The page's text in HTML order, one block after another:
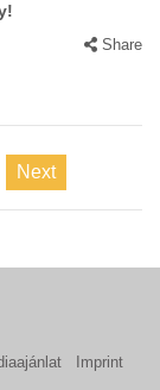
Share
Next
Imprint